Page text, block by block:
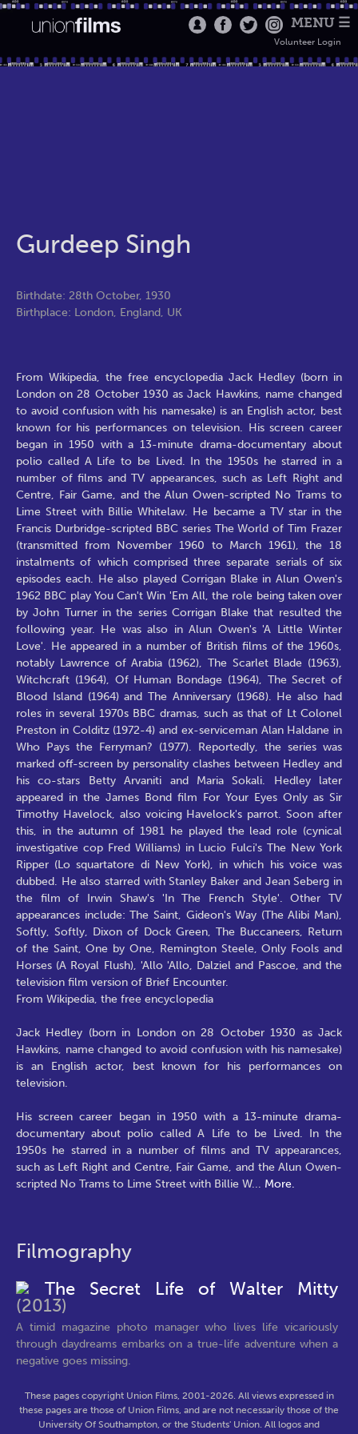
MENU ☰
Volunteer Login
Gurdeep Singh
Birthdate: 28th October, 1930
Birthplace: London, England, UK
From Wikipedia, the free encyclopedia Jack Hedley (born in
London on 28 October 1930 as Jack Hawkins, name changed
to avoid confusion with his namesake) is an English actor, best
known for his performances on television. His screen career
began in 1950 with a 13-minute drama-documentary about
polio called A Life to be Lived. In the 1950s he starred in a
number of films and TV appearances, such as Left Right and
Centre, Fair Game, and the Alun Owen-scripted No Trams to
Lime Street with Billie Whitelaw. He became a TV star in the
Francis Durbridge-scripted BBC series The World of Tim Frazer
(transmitted from November 1960 to March 1961), the 18
instalments of which comprised three separate serials of six
episodes each. He also played Corrigan Blake in Alun Owen's
1962 BBC play You Can't Win 'Em All, the role being taken over
by John Turner in the series Corrigan Blake that resulted the
following year. He was also in Alun Owen's 'A Little Winter
Love'. He appeared in a number of British films of the 1960s,
notably Lawrence of Arabia (1962), The Scarlet Blade (1963),
Witchcraft (1964), Of Human Bondage (1964), The Secret of
Blood Island (1964) and The Anniversary (1968). He also had
roles in several 1970s BBC dramas, such as that of Lt Colonel
Preston in Colditz (1972-4) and ex-serviceman Alan Haldane in
Who Pays the Ferryman? (1977). Reportedly, the series was
marked off-screen by personality clashes between Hedley and
his co-stars Betty Arvaniti and Maria Sokali. Hedley later
appeared in the James Bond film For Your Eyes Only as Sir
Timothy Havelock, also voicing Havelock's parrot. Soon after
this, in the autumn of 1981 he played the lead role (cynical
investigative cop Fred Williams) in Lucio Fulci's The New York
Ripper (Lo squartatore di New York), in which his voice was
dubbed. He also starred with Stanley Baker and Jean Seberg in
the film of Irwin Shaw's 'In The French Style'. Other TV
appearances include: The Saint, Gideon's Way (The Alibi Man),
Softly, Softly, Dixon of Dock Green, The Buccaneers, Return
of the Saint, One by One, Remington Steele, Only Fools and
Horses (A Royal Flush), 'Allo 'Allo, Dalziel and Pascoe, and the
television film version of Brief Encounter.
From Wikipedia, the free encyclopedia
Jack Hedley (born in London on 28 October 1930 as Jack
Hawkins, name changed to avoid confusion with his namesake)
is an English actor, best known for his performances on
television.
His screen career began in 1950 with a 13-minute drama-
documentary about polio called A Life to be Lived. In the
1950s he starred in a number of films and TV appearances,
such as Left Right and Centre, Fair Game, and the Alun Owen-
scripted No Trams to Lime Street with Billie W... More.
Filmography
The Secret Life of Walter Mitty
(2013)
A timid magazine photo manager who lives life vicariously
through daydreams embarks on a true-life adventure when a
negative goes missing.
These pages copyright Union Films, 2001-2026. All views expressed in
these pages are those of Union Films, and are not necessarily those of the
University Of Southampton, or the Students' Union. All logos and